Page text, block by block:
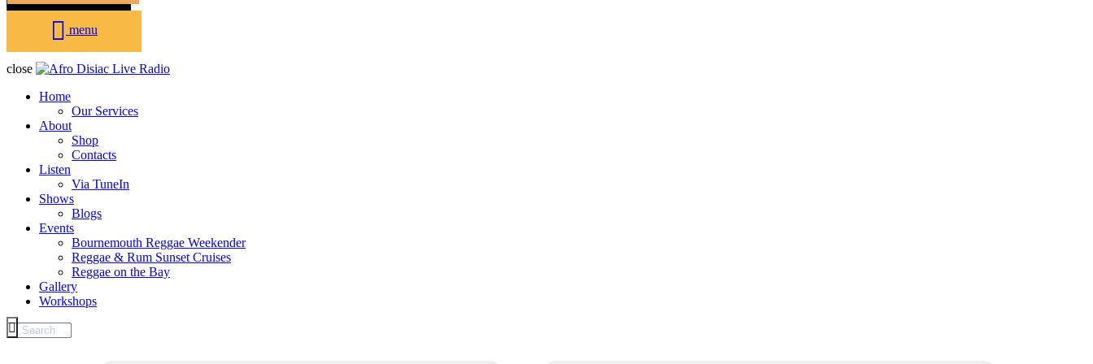
menu
close
Home
Our Services
About
Shop
Contacts
Listen
Via TuneIn
Shows
Blogs
Events
Bournemouth Reggae Weekender
Reggae & Rum Sunset Cruises
Reggae on the Bay
Gallery
Workshops